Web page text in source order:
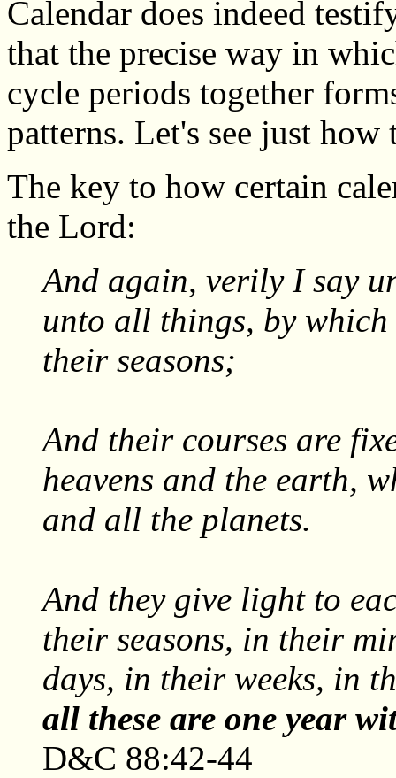
Calendar does indeed
that the precise way in
cycle periods together
patterns. Let's see just how
The key to how certain
the Lord:
And again, verily I say
unto all things, by
their seasons;
And their courses are
heavens and the earth,
and all the planets.
And they give light to
their seasons, in their
days, in their weeks, in
all these are one year
D&C 88:42-44